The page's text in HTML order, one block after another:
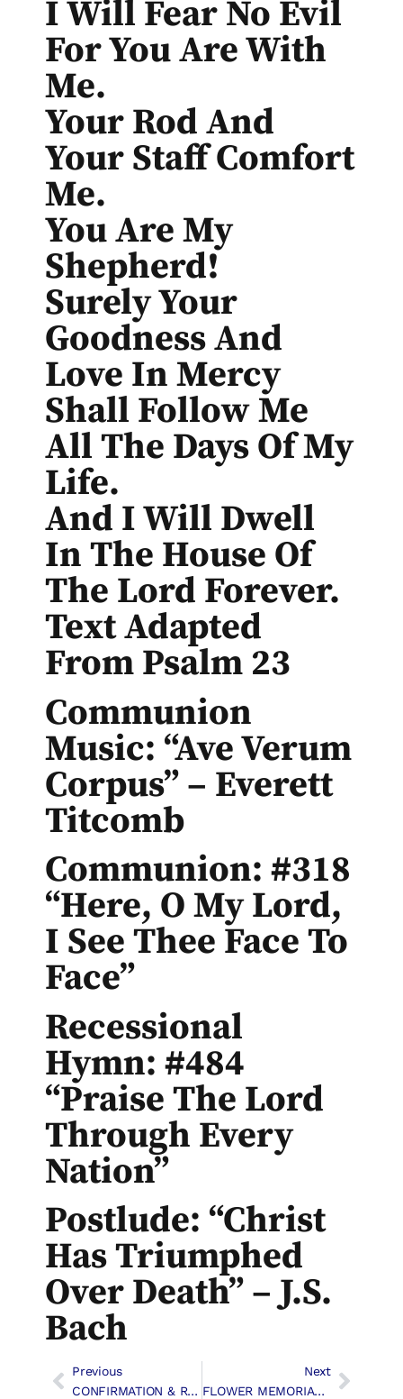
I Will Fear No Evil
For You Are With
Me.
Your Rod And
Your Staff Comfort
Me.
You Are My
Shepherd!
Surely Your
Goodness And
Love In Mercy
Shall Follow Me
All The Days Of My
Life.
And I Will Dwell
In The House Of
The Lord Forever.
Text Adapted
From Psalm 23
Communion
Music: “Ave Verum
Corpus” – Everett
Titcomb
Communion: #318
“Here, O My Lord,
I See Thee Face To
Face”
Recessional
Hymn: #484
“Praise The Lord
Through Every
Nation”
Postlude: “Christ
Has Triumphed
Over Death” – J.S.
Bach
Previous
CONFIRMATION & RECEPTION
Next
FLOWER MEMORIALS AND THANKSGIVING